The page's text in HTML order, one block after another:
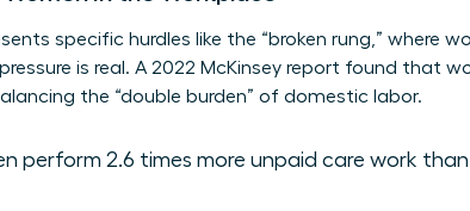
specific hurdles like the “broken rung,” where
is real. A 2022 McKinsey report found that
the “double burden” of domestic labor.
perform 2.6 times more unpaid care work